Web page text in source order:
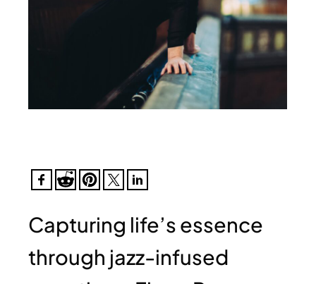
Capturing life’s essence
through jazz-infused